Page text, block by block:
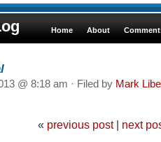
Home About
@ 8:18 am · Filed by Mark
« previous post| next